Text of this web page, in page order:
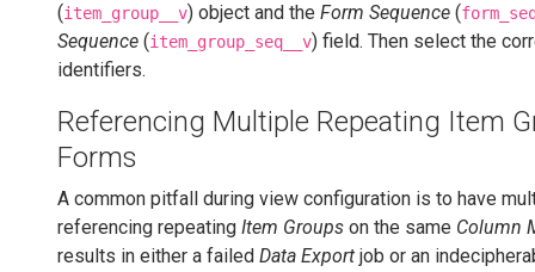
(item_group__v) object and the Form Sequence (
Sequence (item_group_seq__v) field. Then select the
identifiers.
Referencing Multiple Repeating Item
Forms
A common pitfall during view configuration is to have
referencing repeating Item Groups on the same Column
results in either a failed Data Export job or an